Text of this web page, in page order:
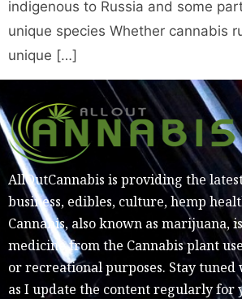
indigenous to Russia and some
unique species Whether cannabis
unique […]
AllOutCannabis is providing the
business, edibles, culture, hemp
Cannabis, also known as marijuana,
medicine from the Cannabis plant
or recreational purposes. Stay tuned
as I update the content regularly for